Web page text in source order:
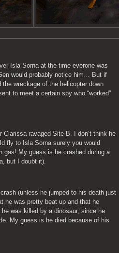
Isla Sorna at the time everone was
would probably notice him… But if
wreckage of the helicopter down
to meet a certain spy who “worked”
Clarissa ravaged Site B. I don’t think he
fly to Isla Sorna surely you would
gas! My guess is he crashed during a
but I doubt it).
(unless he jumped to his death just
he was pretty beat up and that he
was killed by a dinosaur, since he
My guess is he died because of his